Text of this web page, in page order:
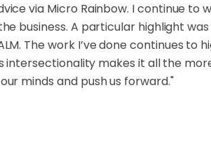
via Micro Rainbow. I continue to
business. A particular highlight
The work I’ve done continues
intersectionality makes it all the
minds and push us forward."